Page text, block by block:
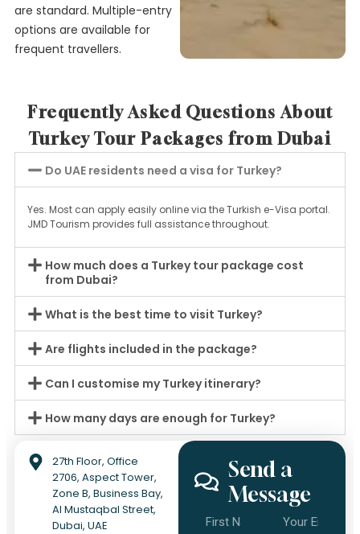
are standard. Multiple-entry
options are available for
frequent travellers.
Frequently Asked Questions About
Turkey Tour Packages from Dubai
Do UAE residents need a visa for Turkey?
Yes. Most can apply easily online via the Turkish e-Visa portal.
JMD Tourism provides full assistance throughout.
How much does a Turkey tour package cost
from Dubai?
What is the best time to visit Turkey?
Are flights included in the package?
Can I customise my Turkey itinerary?
How many days are enough for Turkey?
27th Floor, Office
2706, Aspect Tower,
Zone B, Business Bay,
Al Mustaqbal Street,
Dubai, UAE
Send a
Message